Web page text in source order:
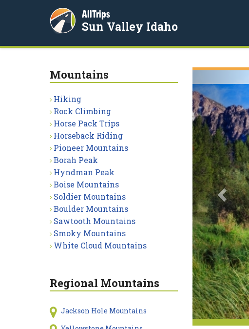
AllTrips
Sun Valley Idaho
Mountains
Hiking
Rock Climbing
Horse Pack Trips
Horseback Riding
Pioneer Mountains
Borah Peak
Hyndman Peak
Boise Mountains
Soldier Mountains
Boulder Mountains
Sawtooth Mountains
Smoky Mountains
White Cloud Mountains
Regional Mountains
Jackson Hole Mountains